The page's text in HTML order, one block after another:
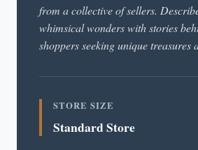
from a collective of sellers.
whimsical wonders with stories
shoppers seeking unique
STORE SIZE
Standard Store